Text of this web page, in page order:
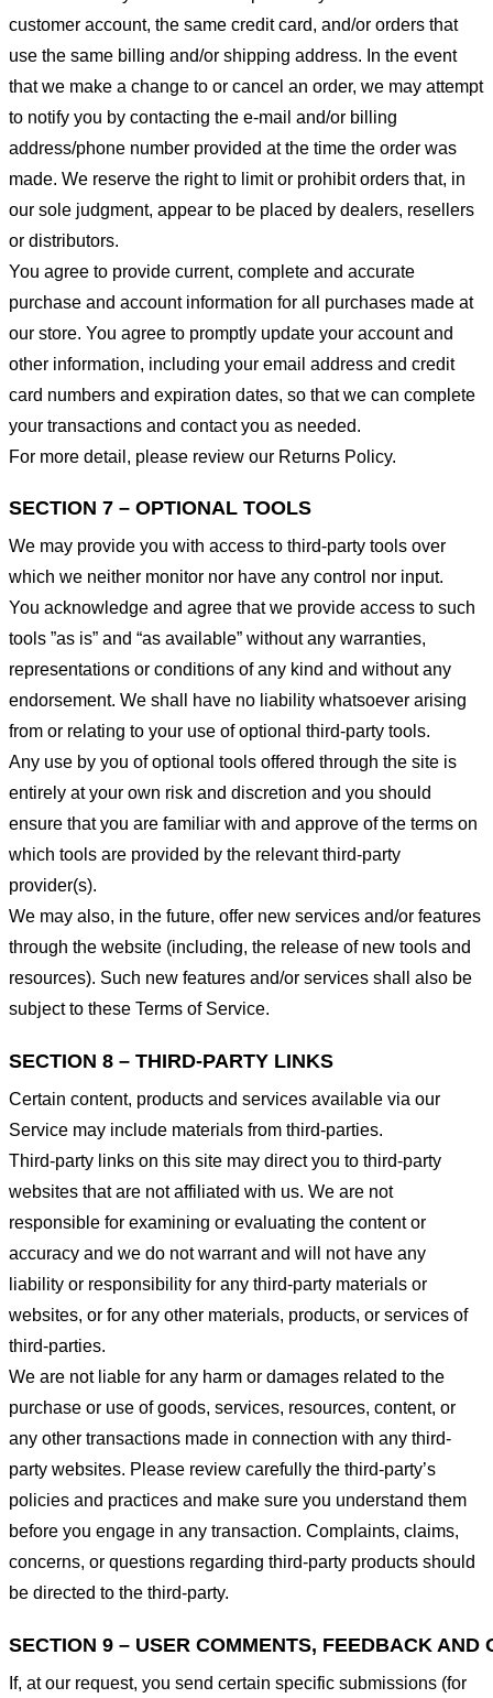
customer account, the same credit card, and/or orders that
use the same billing and/or shipping address. In the event
that we make a change to or cancel an order, we may attempt
to notify you by contacting the e-mail and/or billing
address/phone number provided at the time the order was
made. We reserve the right to limit or prohibit orders that, in
our sole judgment, appear to be placed by dealers, resellers
or distributors.
You agree to provide current, complete and accurate
purchase and account information for all purchases made at
our store. You agree to promptly update your account and
other information, including your email address and credit
card numbers and expiration dates, so that we can complete
your transactions and contact you as needed.
For more detail, please review our Returns Policy.
SECTION 7 – OPTIONAL TOOLS
We may provide you with access to third-party tools over
which we neither monitor nor have any control nor input.
You acknowledge and agree that we provide access to such
tools ”as is” and “as available” without any warranties,
representations or conditions of any kind and without any
endorsement. We shall have no liability whatsoever arising
from or relating to your use of optional third-party tools.
Any use by you of optional tools offered through the site is
entirely at your own risk and discretion and you should
ensure that you are familiar with and approve of the terms on
which tools are provided by the relevant third-party
provider(s).
We may also, in the future, offer new services and/or features
through the website (including, the release of new tools and
resources). Such new features and/or services shall also be
subject to these Terms of Service.
SECTION 8 – THIRD-PARTY LINKS
Certain content, products and services available via our
Service may include materials from third-parties.
Third-party links on this site may direct you to third-party
websites that are not affiliated with us. We are not
responsible for examining or evaluating the content or
accuracy and we do not warrant and will not have any
liability or responsibility for any third-party materials or
websites, or for any other materials, products, or services of
third-parties.
We are not liable for any harm or damages related to the
purchase or use of goods, services, resources, content, or
any other transactions made in connection with any third-
party websites. Please review carefully the third-party’s
policies and practices and make sure you understand them
before you engage in any transaction. Complaints, claims,
concerns, or questions regarding third-party products should
be directed to the third-party.
SECTION 9 – USER COMMENTS, FEEDBACK AND
If, at our request, you send certain specific submissions (for